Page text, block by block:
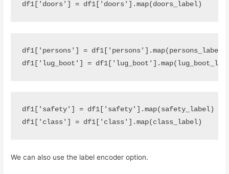
df1[ 'doors' = df1[ 'doors' . map( doors_label)
df1[ 'persons' ] = df1[ 'persons' ] . map( persons_label
df1[ 'lug_boot' ] = df1[ 'lug_boot' ] . map(
df1[ 'safety' = df1[ 'safety' . map( safety_label)
df1[ 'class' = df1[ 'class' . map( class_label)
We can also use the label encoder option.